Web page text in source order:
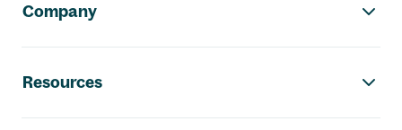
Company
Resources